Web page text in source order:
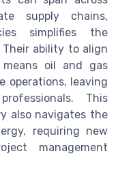
supply chains,
simplifies the
Their ability to align
oil and gas
operations, leaving
This
also navigates the
requiring new
management